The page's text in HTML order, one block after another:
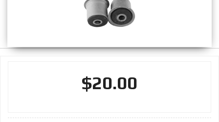
CONTACT
$20.00